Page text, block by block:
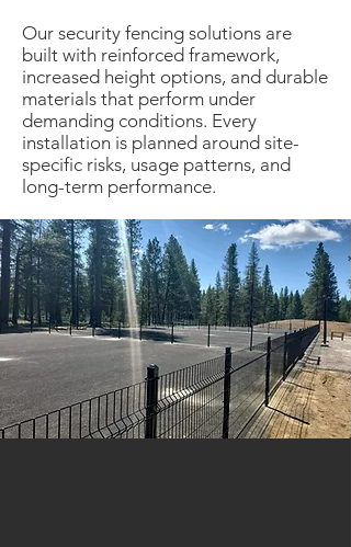
Our security fencing solutions are
built with reinforced framework,
increased height options, and durable
materials that perform under
demanding conditions. Every
installation is planned around site-
specific risks, usage patterns, and
long-term performance.